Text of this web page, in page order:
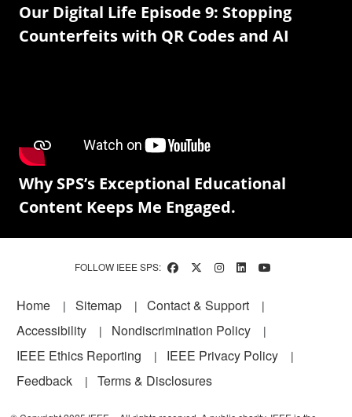
Our Digital Life Episode 9: Stopping
Counterfeits with QR Codes and AI
Why SPS’s Exceptional Educational
Content Keeps Me Engaged.
FOLLOW IEEE SPS:
Footer
Home Sitemap
Contact & Support
Accessibility
Nondiscrimination Policy
IEEE Ethics Reporting
IEEE Privacy Policy
Feedback
Terms & Disclosures